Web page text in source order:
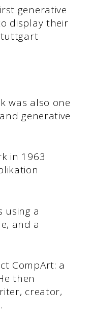
generative
display their
was also one
generative
in 1963
using a
and a
CompArt: a
then
creator,